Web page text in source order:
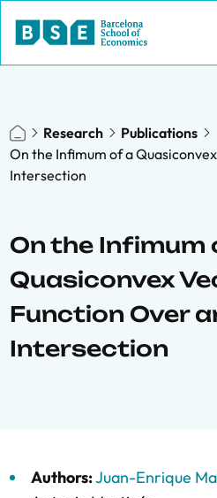
Research
Publications
On the Infimum of a
Intersection
On the Infimum
Quasiconvex
Function Over
Intersection
Authors:Juan-Enrique